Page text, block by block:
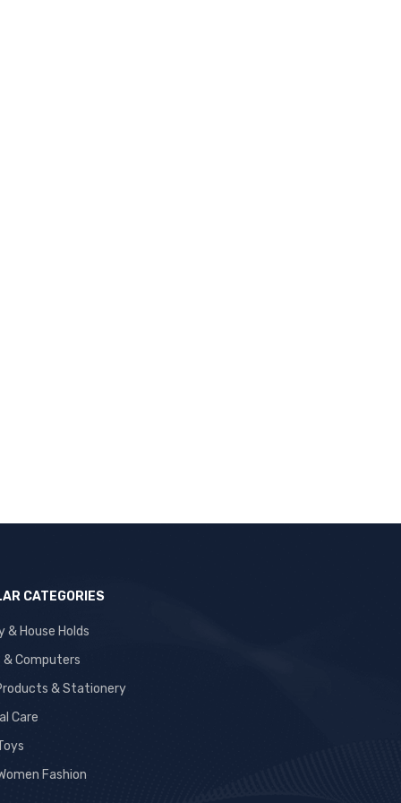
CATEGORIES
& House Holds
& Computers
& Stationery
Care
Fashion